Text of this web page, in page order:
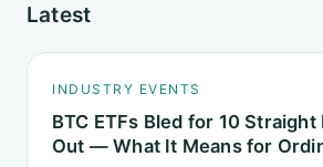
Latest
INDUSTRY EVENTS
BTC ETFs Bled for 10
Out — What It Means for